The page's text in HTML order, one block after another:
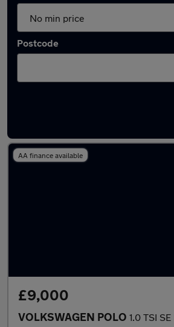
Postcode
AA finance available
£9,000
VOLKSWAGEN POLO 1.0 TSI